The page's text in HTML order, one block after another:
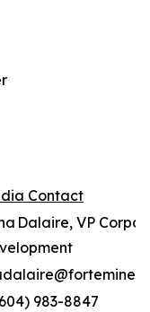
Contact
Dalaire, VP
983-8847